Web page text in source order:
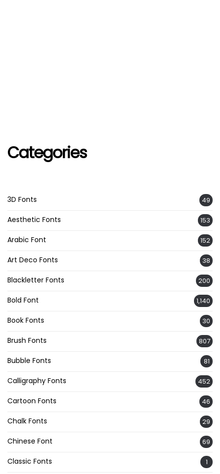
Categories
3D Fonts 49
Aesthetic Fonts 153
Arabic Font 152
Art Deco Fonts 38
Blackletter Fonts 200
Bold Font 1,140
Book Fonts 30
Brush Fonts 807
Bubble Fonts 81
Calligraphy Fonts 452
Cartoon Fonts 46
Chalk Fonts 29
Chinese Font 69
Classic Fonts 1